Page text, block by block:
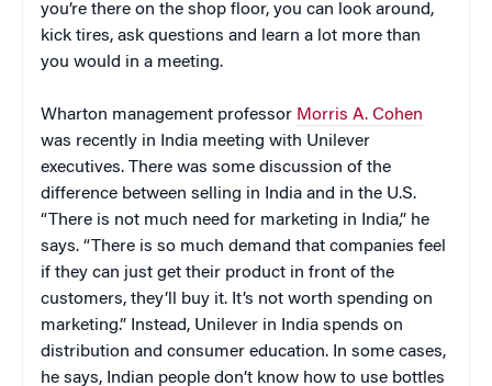
you’re there on the shop floor, you can look around,
kick tires, ask questions and learn a lot more than
you would in a meeting.
Wharton management professor Morris A. Cohen
was recently in India meeting with Unilever
executives. There was some discussion of the
difference between selling in India and in the U.S.
“There is not much need for marketing in India,” he
says. “There is so much demand that companies feel
if they can just get their product in front of the
customers, they’ll buy it. It’s not worth spending on
marketing.” Instead, Unilever in India spends on
distribution and consumer education. In some cases,
he says, Indian people don’t know how to use bottles